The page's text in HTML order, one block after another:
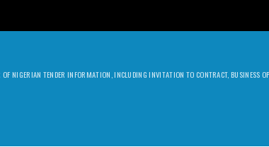
NIGERIAN TENDER INFORMATION, INCLUDING INVITATION TO CONTRACT, BUSINESS